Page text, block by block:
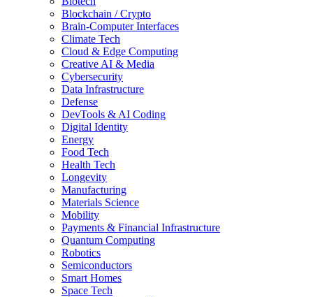
Blockchain / Crypto
Brain-Computer Interfaces
Climate Tech
Cloud & Edge Computing
Creative AI & Media
Cybersecurity
Data Infrastructure
Defense
DevTools & AI Coding
Digital Identity
Energy
Food Tech
Health Tech
Longevity
Manufacturing
Materials Science
Mobility
Payments & Financial Infrastructure
Quantum Computing
Robotics
Semiconductors
Smart Homes
Space Tech